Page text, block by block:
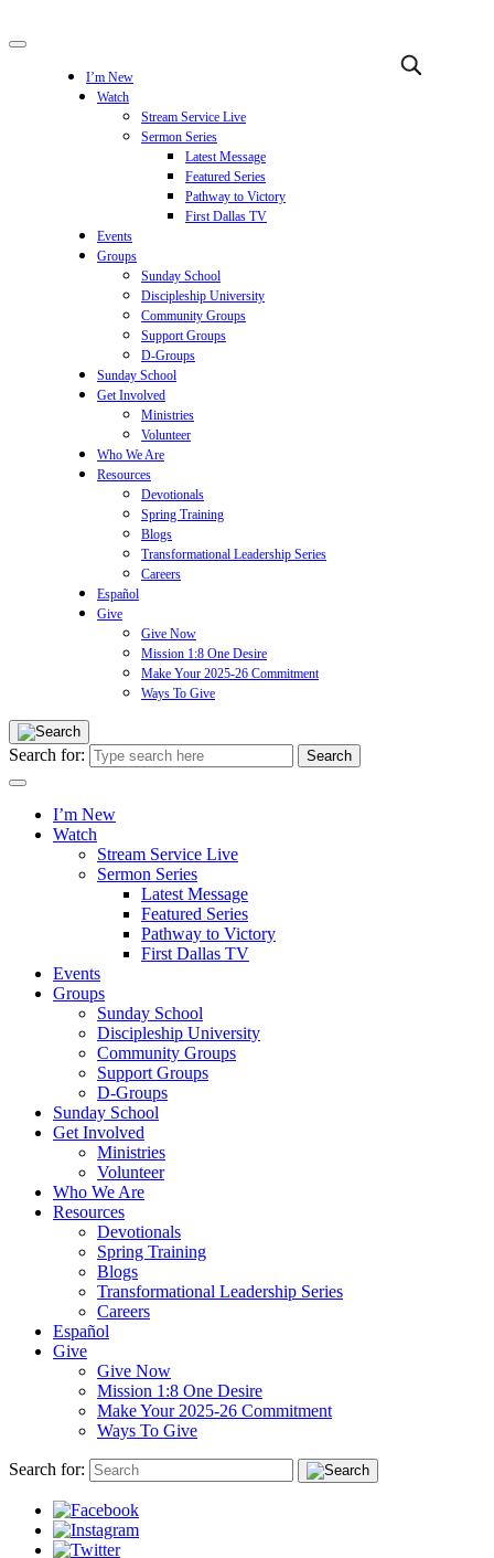
I’m New
Watch
Stream Service Live
Sermon Series
Latest Message
Featured Series
Pathway to Victory
First Dallas TV
Events
Groups
Sunday School
Discipleship University
Community Groups
Support Groups
D-Groups
Sunday School
Get Involved
Ministries
Volunteer
Who We Are
Resources
Devotionals
Spring Training
Blogs
Transformational Leadership Series
Careers
Español
Give
Give Now
Mission 1:8 One Desire
Make Your 2025-26 Commitment
Ways To Give
Search for:
I’m New
Watch
Stream Service Live
Sermon Series
Latest Message
Featured Series
Pathway to Victory
First Dallas TV
Events
Groups
Sunday School
Discipleship University
Community Groups
Support Groups
D-Groups
Sunday School
Get Involved
Ministries
Volunteer
Who We Are
Resources
Devotionals
Spring Training
Blogs
Transformational Leadership Series
Careers
Español
Give
Give Now
Mission 1:8 One Desire
Make Your 2025-26 Commitment
Ways To Give
Search for: